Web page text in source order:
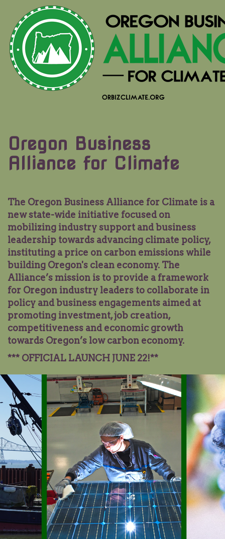
Oregon Business
Alliance for Climate
The Oregon Business Alliance for Climate is a
new state-wide initiative focused on
mobilizing industry support and business
leadership towards advancing climate policy,
instituting a price on carbon emissions while
building Oregon's clean economy. The
Alliance’s mission is to provide a framework
for Oregon industry leaders to collaborate in
policy and business engagements aimed at
promoting investment, job creation,
competitiveness and economic growth
towards Oregon’s low carbon economy.
*** OFFICIAL LAUNCH JUNE 22!**